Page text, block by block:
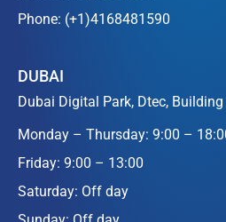
Phone: (+1)4168481590
DUBAI
Dubai Digital Park, Dtec, Building
Monday – Thursday: 9:00 –
Friday: 9:00 – 13:00
Saturday: Off day